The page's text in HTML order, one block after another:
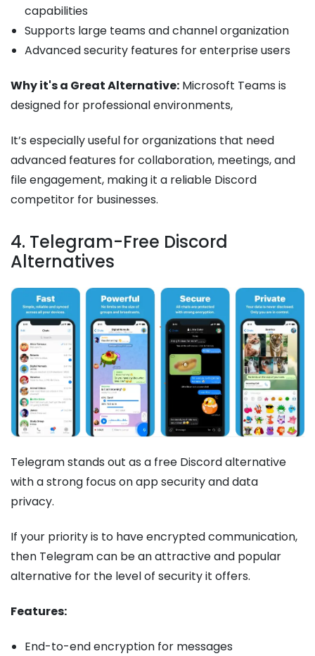
capabilities
Supports large teams and channel organization
Advanced security features for enterprise users
Why it's a Great Alternative: Microsoft Teams is
designed for professional environments,
It’s especially useful for organizations that need
advanced features for collaboration, meetings, and
file engagement, making it a reliable Discord
competitor for businesses.
4. Telegram-Free Discord
Alternatives
Telegram stands out as a free Discord alternative
with a strong focus on app security and data
privacy.
If your priority is to have encrypted communication,
then Telegram can be an attractive and popular
alternative for the level of security it offers.
Features:
End-to-end encryption for messages